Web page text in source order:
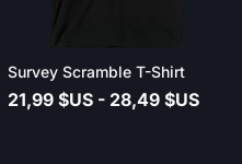
Survey Scramble T-Shirt
21,99 $US - 28,49 $US